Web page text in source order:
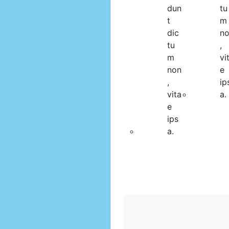
dun
t
dic
tu
m
non
,
vita
e
ips
a.
tu
m
,
e
a.